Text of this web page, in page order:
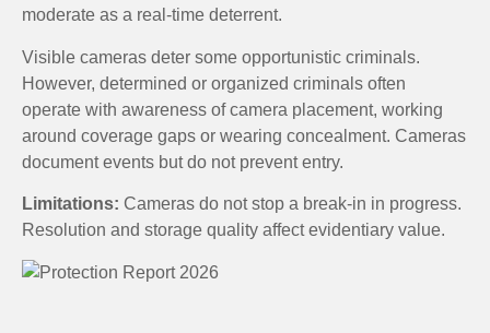
moderate as a real-time deterrent.
Visible cameras deter some opportunistic criminals.
However, determined or organized criminals often
operate with awareness of camera placement, working
around coverage gaps or wearing concealment. Cameras
document events but do not prevent entry.
Limitations: Cameras do not stop a break-in in progress.
Resolution and storage quality affect evidentiary value.